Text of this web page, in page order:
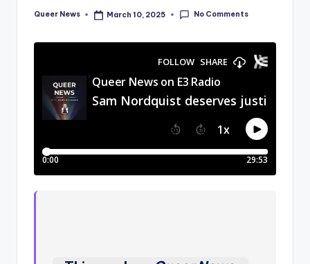
Posted
Queer News March 10, 2025 No Comments